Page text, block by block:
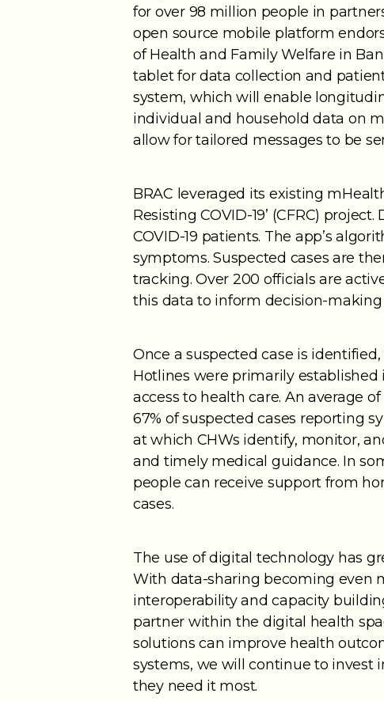
for over 98 million people in
open source mobile platform
of Health and Family Welfare in
tablet for data collection and
system, which will enable
individual and household data on
allow for tailored messages to be
BRAC leveraged its existing
Resisting COVID-19’ (CFRC)
COVID-19 patients. The app’s
symptoms. Suspected cases are
tracking. Over 200 officials are
this data to inform decision-
Once a suspected case is
Hotlines were primarily
access to health care. An average
67% of suspected cases reporting
at which CHWs identify, monitor,
and timely medical guidance. In
people can receive support from
cases.
The use of digital technology has
With data-sharing becoming even
interoperability and capacity
partner within the digital health
solutions can improve health
systems, we will continue to invest
they need it most.